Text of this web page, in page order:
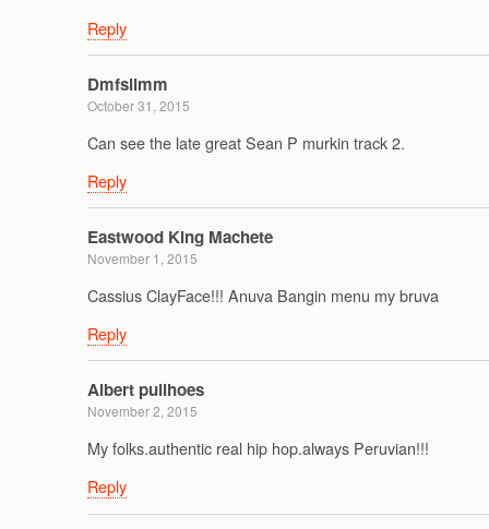
Reply
Dmfslimm
October 31, 2015
Can see the late great Sean P murkin track 2.
Reply
Eastwood King Machete
November 1, 2015
Cassius ClayFace!!! Anuva Bangin menu my bruva
Reply
Albert pullhoes
November 2, 2015
My folks.authentic real hip hop.always Peruvian!!!
Reply